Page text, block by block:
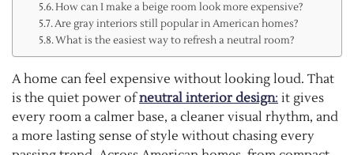
How can I make a beige room look more expensive?
Are gray interiors still popular in American homes?
What is the easiest way to refresh a neutral room?
A home can feel expensive without looking loud. That
is the quiet power ofneutral interior design: it gives
every room a calmer base, a cleaner visual rhythm, and
a more lasting sense of style without chasing every